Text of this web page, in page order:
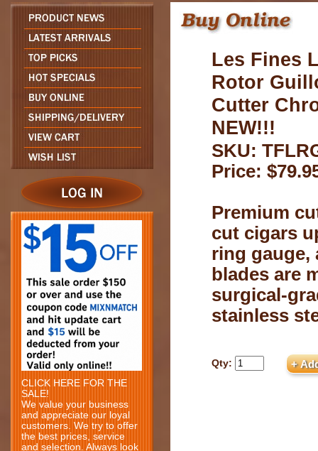
CLICK HERE FOR THE
SALE!
We value your business
and appreciate our loyal
customers. We try to offer
the best prices, service
and selection. Always look
Les Fines
Rotor
Cutter
NEW!!!
SKU:
Price:
Premium
cut cigars
ring gauge,
blades are
surgical-
stainless
Qty: